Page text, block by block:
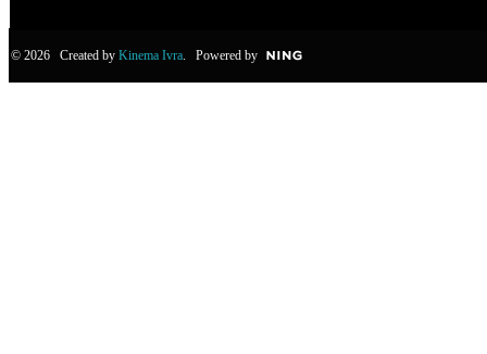
© 2026 Created by Kinema Ivra . Powered by